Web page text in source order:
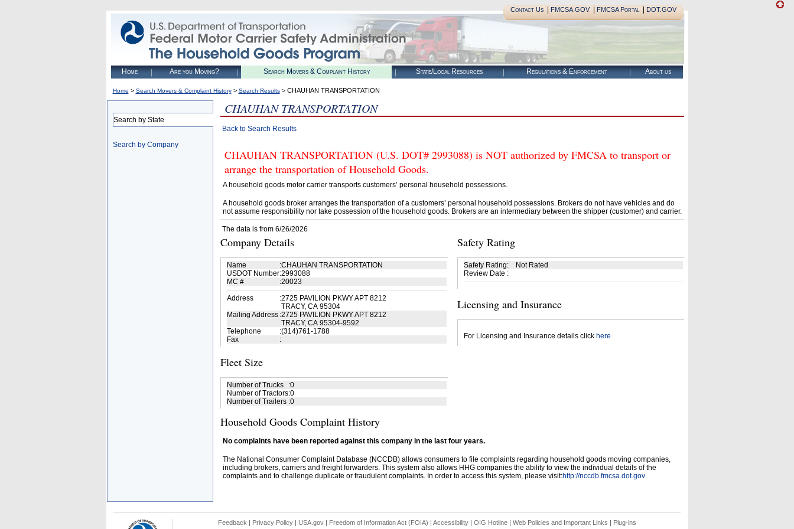
Contact Us| FMCSA.GOV| FMCSA Portal| DOT.GOV
Home Are you Moving? Search Movers & Complaint History State/Local Resources Regulations & Enforcement About us
Home > Search Movers & Complaint History> Search Results> CHAUHAN TRANSPORTATION
Search by State
Search by Company
CHAUHAN TRANSPORTATION
Back to Search Results
CHAUHAN TRANSPORTATION (U.S. DOT# 2993088) is NOT authorized by FMCSA to transport or
arrange the transportation of Household Goods.
A household goods motor carrier transports customers’ personal household possessions.
A household goods broker arranges the transportation of a customers’ personal household possessions. Brokers do not have vehicles and do
not assume responsibility nor take possession of the household goods. Brokers are an intermediary between the shipper (customer) and carrier.
The data is from 6/26/2026
Company Details
Name :CHAUHAN TRANSPORTATION
USDOT Number:2993088
MC #
:20023
Address
:2725 PAVILION PKWY APT 8212
TRACY, CA 95304
Mailing Address :2725 PAVILION PKWY APT 8212
TRACY, CA 95304-9592
Telephone
:(314)761-1788
Fax
:
Fleet Size
Number of Trucks :0
Number of Tractors:0
Number of Trailers :0
Safety Rating
Safety Rating:
Not Rated
Review Date :
Licensing and Insurance
For Licensing and Insurance details click here
Household Goods Complaint History
No complaints have been reported against this company in the last four years.
The National Consumer Complaint Database (NCCDB) allows consumers to file complaints regarding household goods moving companies,
including brokers, carriers and freight forwarders. This system also allows HHG companies the ability to view the individual details of the
complaints and to challenge duplicate or fraudulent complaints. In order to access this system, please visit:http://nccdb.fmcsa.dot.gov.
Feedback | Privacy Policy| USA.gov| Freedom of Information Act (FOIA) | Accessibility| OIG Hotline | Web Policies and Important Links | Plug-ins